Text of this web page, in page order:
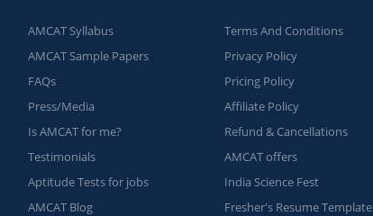
AMCAT Syllabus
AMCAT Sample Papers
FAQs
Press/Media
Is AMCAT for me?
Testimonials
Aptitude Tests for jobs
AMCAT Blog
Terms And Conditions
Privacy Policy
Pricing Policy
Affiliate Policy
Refund & Cancellations
AMCAT offers
India Science Fest
Fresher's Resume Template